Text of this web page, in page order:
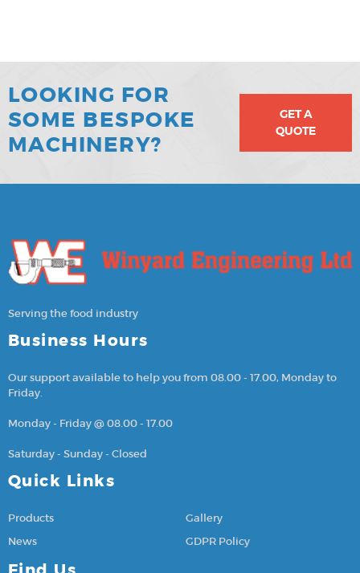
LOOKING FOR
SOME BESPOKE
MACHINERY?
GET A
QUOTE
Serving the food industry
Business Hours
Our support available to help you from 08.00 - 17.00, Monday to
Friday.
Monday - Friday @ 08.00 - 17.00
Saturday - Sunday - Closed
Quick Links
Products
News
Gallery
GDPR Policy